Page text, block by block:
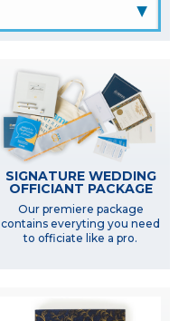
▲
SIGNATURE WEDDING
OFFICIANT PACKAGE
Our premiere package
contains everyting you need
to officiate like a pro.